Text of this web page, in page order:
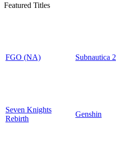
Featured Titles
FGO (NA) Subnautica 2
Seven Knights
Rebirth
Genshin